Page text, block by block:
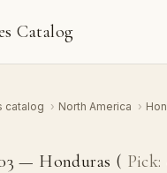
Catalog
catalog › North America ›
— Honduras ( Pick: